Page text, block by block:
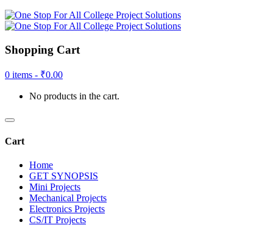
Shopping Cart
0 items - ₹0.00
No products in the cart.
Cart
Home
GET SYNOPSIS
Mini Projects
Mechanical Projects
Electronics Projects
CS/IT Projects